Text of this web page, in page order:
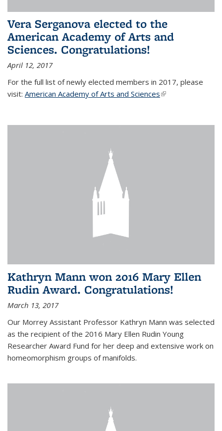
Vera Serganova elected to the
American Academy of Arts and
Sciences. Congratulations!
April 12, 2017
For the full list of newly elected members in 2017, please
visit: American Academy of Arts and Sciences(link is external)
Kathryn Mann won 2016 Mary Ellen
Rudin Award. Congratulations!
March 13, 2017
Our Morrey Assistant Professor Kathryn Mann was selected
as the recipient of the 2016 Mary Ellen Rudin Young
Researcher Award Fund for her deep and extensive work on
homeomorphism groups of manifolds.